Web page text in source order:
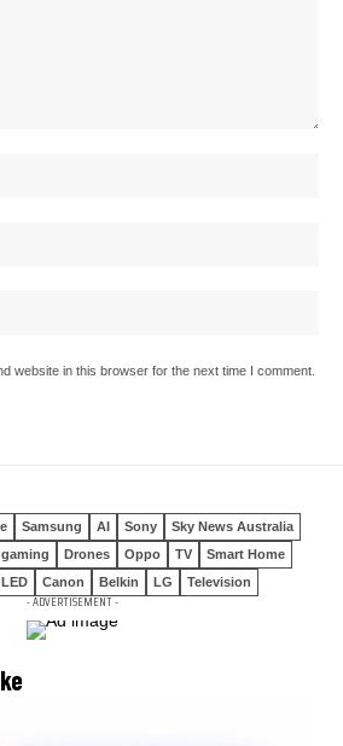
website in this browser for the next time I comment.
Samsung AI Sony
Sky News Australia
gaming Drones Oppo TV
Smart Home
Canon Belkin LG Television
- ADVERTISEMENT -